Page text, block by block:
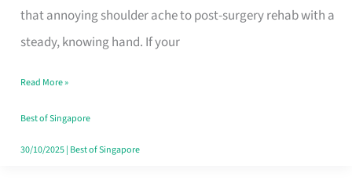
that annoying shoulder ache to post-surgery rehab with a
steady, knowing hand. If your
Fits
Your
Window
Read More »
Best of Singapore
30/10/2025| Best of Singapore